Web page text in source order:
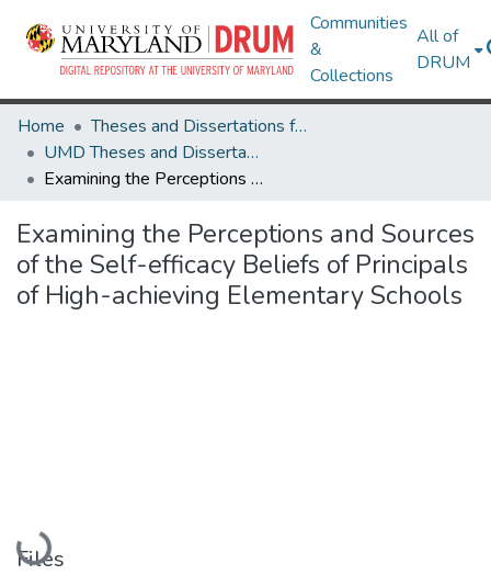
Communities
&
Collections
All of
DRUM
Home
Theses and Dissertations from UMD
UMD Theses and Dissertations
Examining the Perceptions and Sources of the Self-efficacy Beliefs of Principals of High-achieving Elementary Schools
Examining the Perceptions and Sources
of the Self-efficacy Beliefs of Principals
of High-achieving Elementary Schools
Loading...
Files